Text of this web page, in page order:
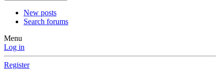
New posts
Search forums
Menu
Log in
Register